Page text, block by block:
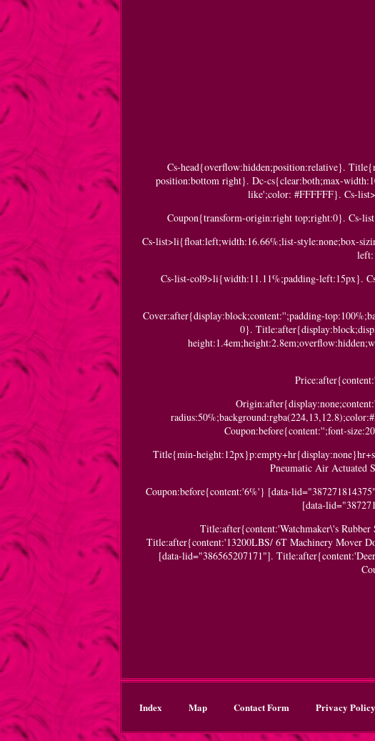
Cs-head{overflow:hidden;position:relative}.
position:bottom right}. Dc-cs{clear:both;max-
like';color: #FFFFFF}. Cs-
Coupon{transform-origin:right top;right:0}. Cs-
Cs-list>li{float:left;width:16.66%;list-style:none;box-
Cs-list-col9>li{width:11.11%;padding-left:15px}.
Cover:after{display:block;content:'';padding-
0}.
Coupon:before{content:'';font-
Title{min-
Pneumatic Air Actuated
Coupon:before{content:'6%'} [data-
[data-
Title:after{content:'Watchmaker\'s
Title:after{content:'13200LBS/ 6T Machinery Mover
[data-lid="386565207171"].
Index Map Contact Form Privacy Policy